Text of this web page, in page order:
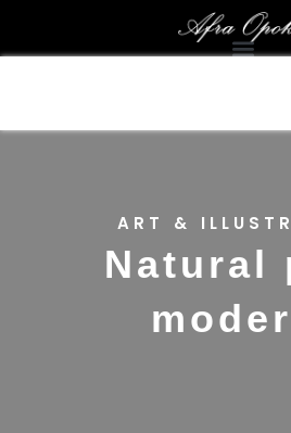
ART &
Natural